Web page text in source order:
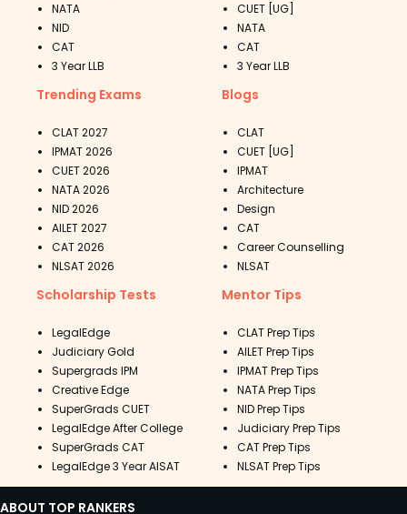
NATA
NID
CAT
3 Year LLB
CUET [UG]
NATA
CAT
3 Year LLB
Trending Exams
CLAT 2027
IPMAT 2026
CUET 2026
NATA 2026
NID 2026
AILET 2027
CAT 2026
NLSAT 2026
Blogs
CLAT
CUET [UG]
IPMAT
Architecture
Design
CAT
Career Counselling
NLSAT
Scholarship Tests
LegalEdge
Judiciary Gold
Supergrads IPM
Creative Edge
SuperGrads CUET
LegalEdge After College
SuperGrads CAT
LegalEdge 3 Year AISAT
Mentor Tips
CLAT Prep Tips
AILET Prep Tips
IPMAT Prep Tips
NATA Prep Tips
NID Prep Tips
Judiciary Prep Tips
CAT Prep Tips
NLSAT Prep Tips
ABOUT TOP RANKERS